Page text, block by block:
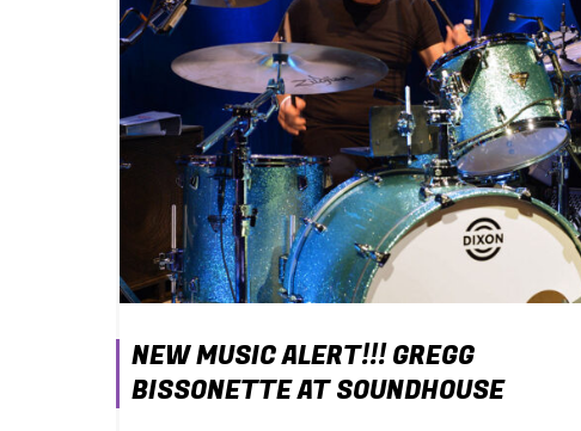
NEW MUSIC ALERT!!! GREGG
BISSONETTE AT SOUNDHOUSE